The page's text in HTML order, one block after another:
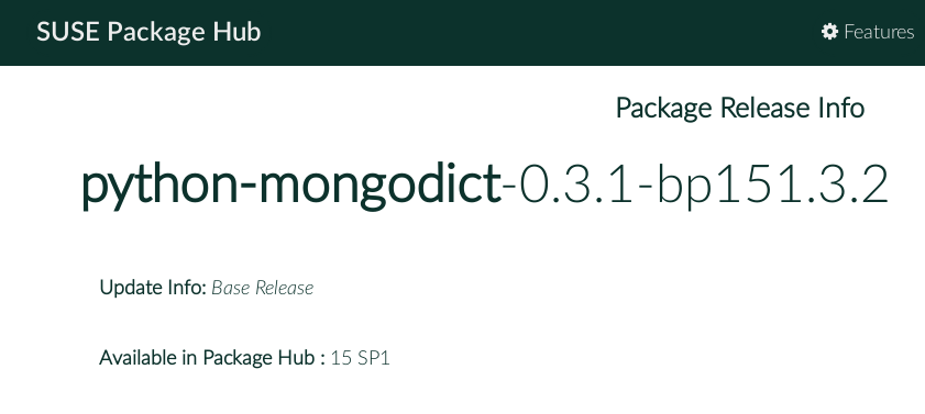
SUSE Package Hub Features
Package Release Info
python-mongodict-0.3.1-bp151.3.2
Update Info: Base Release
Available in Package Hub : 15 SP1